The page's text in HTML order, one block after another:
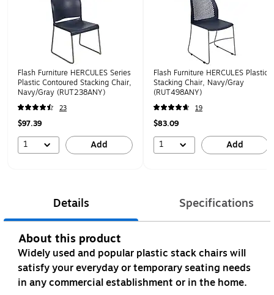
Flash Furniture HERCULES Series
Plastic Contoured Stacking Chair,
Navy/Gray (RUT238ANY)
23
$97.39
1 Add
Flash Furniture HERCULES Plastic
Stacking Chair, Navy/Gray
(RUT498ANY)
19
$83.09
1 Add
Details Specifications
About this product
Widely used and popular plastic stack chairs will
satisfy your everyday or temporary seating needs
in any commercial establishment or in the home.